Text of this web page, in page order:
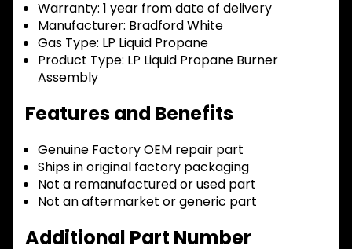
Warranty: 1 year from date of delivery
Manufacturer: Bradford White
Gas Type: LP Liquid Propane
Product Type: LP Liquid Propane Burner
Assembly
Features and Benefits
Genuine Factory OEM repair part
Ships in original factory packaging
Not a remanufactured or used part
Not an aftermarket or generic part
Additional Part Number